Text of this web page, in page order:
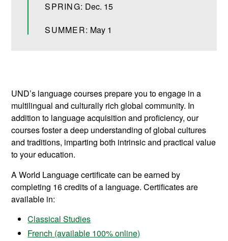
SPRING: Dec. 15
SUMMER: May 1
UND’s language courses prepare you to engage in a
multilingual and culturally rich global community. In
addition to language acquisition and proficiency, our
courses foster a deep understanding of global cultures
and traditions, imparting both intrinsic and practical value
to your education.
A World Language certificate can be earned by
completing 16 credits of a language. Certificates are
available in:
Classical Studies
French (available 100% online)